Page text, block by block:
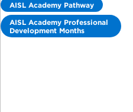
AISL Academy Pathway
AISL Academy Professional
Development Months